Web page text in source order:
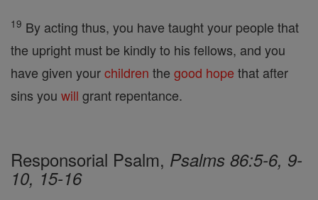
19 By acting thus, you have taught your people that
the upright must be kindly to his fellows, and you
have given yourchildren the good hope that after
sins you will grant repentance.
Responsorial Psalm, Psalms 86:5-6, 9-
10, 15-16